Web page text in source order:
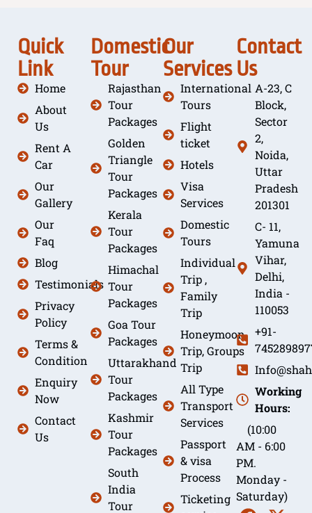
Quick
Link
Home
About
Us
Rent A
Car
Our
Gallery
Our
Faq
Blog
Testimonials
Privacy
Policy
Terms &
Condition
Enquiry
Now
Contact
Us
Domestic
Tour
Rajasthan
Tour
Packages
Golden
Triangle
Tour
Packages
Kerala
Tour
Packages
Himachal
Tour
Packages
Goa Tour
Packages
Uttarakhand
Tour
Packages
Kashmir
Tour
Packages
South
India
Tour
Our
Services
International
Tours
Flight
ticket
Hotels
Visa
Services
Domestic
Tours
Individual
Trip ,
Family
Trip
Honeymoon
Trip, Groups
Trip
All Type
Transport
Services
Passport
& visa
Process
Ticketing
Contact
Us
A-23, C
Block,
Sector
2,
Noida,
Uttar
Pradesh
201301
C- 11,
Yamuna
Vihar,
Delhi,
India -
110053
+91-
Working
Hours:
(10:00
AM - 6:00
PM.
Monday -
Saturday)